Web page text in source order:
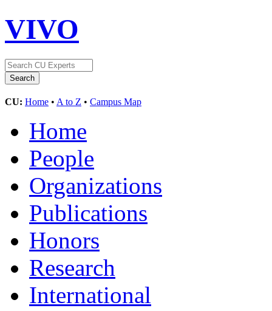
VIVO
CU: Home • A to Z • Campus Map
Home
People
Organizations
Publications
Honors
Research
International